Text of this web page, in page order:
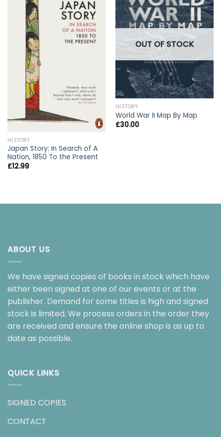
HISTORY
Japan Story: In Search of A
Nation, 1850 To the Present
£12.99
OUT OF STOCK
HISTORY
World War II Map By Map
£30.00
ABOUT US
We have signed copies of books in stock which have
either been signed at one of our events or at the
publisher. Demand for some titles is high and signed
stock is limited. We process orders in the order they
are received and ensure the online shop is as up to
date as possible.
QUICK LINKS
SIGNED COPIES
CONTACT